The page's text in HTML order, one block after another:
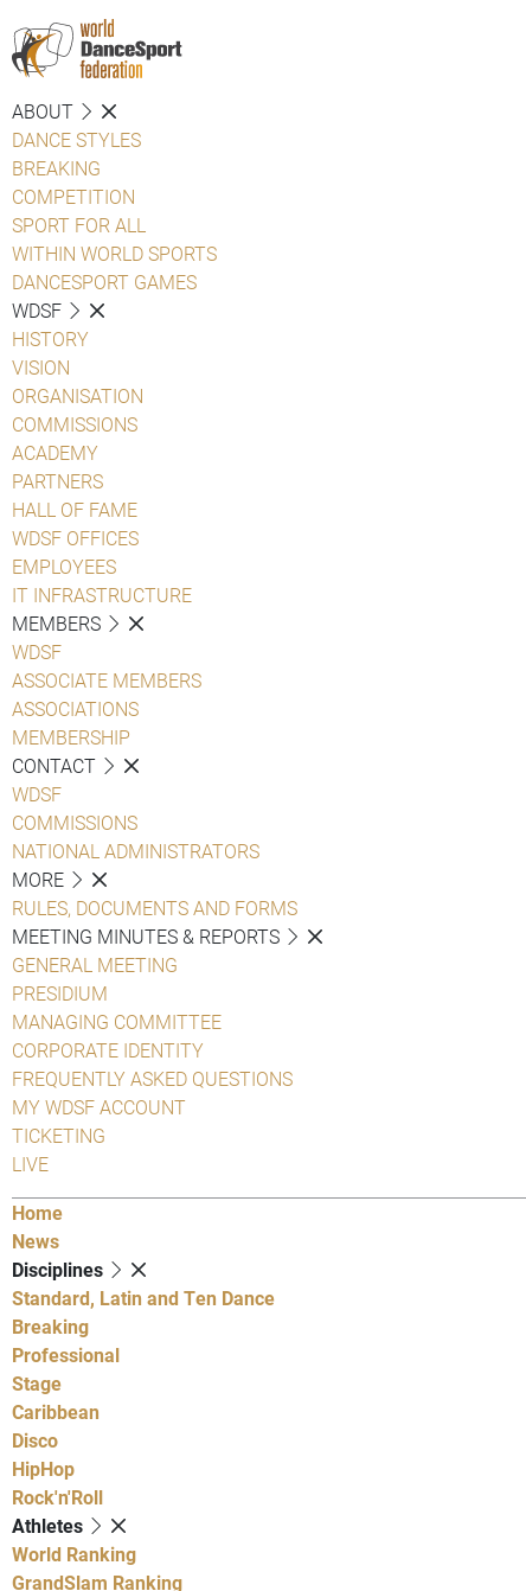
ABOUT
DANCE STYLES
BREAKING
COMPETITION
SPORT FOR ALL
WITHIN WORLD SPORTS
DANCESPORT GAMES
WDSF
HISTORY
VISION
ORGANISATION
COMMISSIONS
ACADEMY
PARTNERS
HALL OF FAME
WDSF OFFICES
EMPLOYEES
IT INFRASTRUCTURE
MEMBERS
WDSF
ASSOCIATE MEMBERS
ASSOCIATIONS
MEMBERSHIP
CONTACT
WDSF
COMMISSIONS
NATIONAL ADMINISTRATORS
MORE
RULES, DOCUMENTS AND FORMS
MEETING MINUTES & REPORTS
GENERAL MEETING
PRESIDIUM
MANAGING COMMITTEE
CORPORATE IDENTITY
FREQUENTLY ASKED QUESTIONS
MY WDSF ACCOUNT
TICKETING
LIVE
Home
News
Disciplines
Standard, Latin and Ten Dance
Breaking
Professional
Stage
Caribbean
Disco
HipHop
Rock'n'Roll
Athletes
World Ranking
GrandSlam Ranking